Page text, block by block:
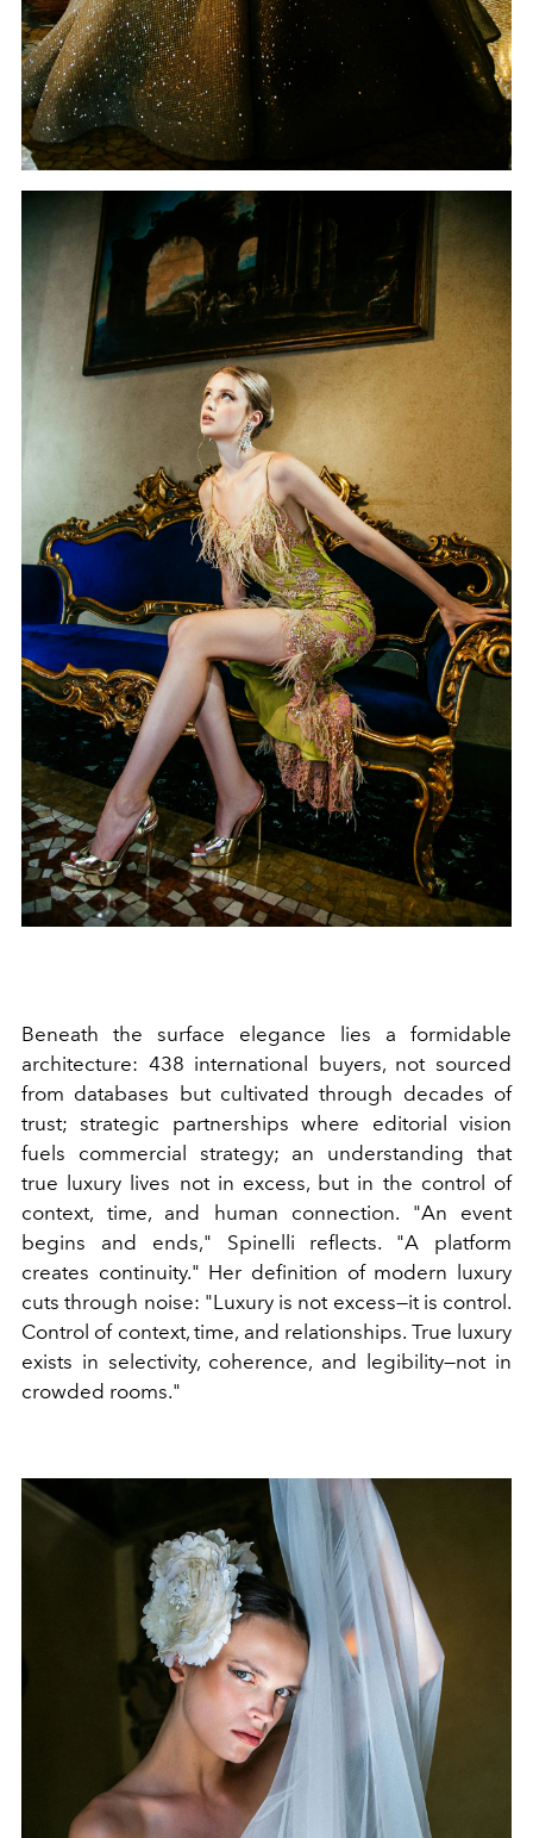
Beneath the surface elegance lies a formidable
architecture: 438 international buyers, not sourced
from databases but cultivated through decades of
trust; strategic partnerships where editorial vision
fuels commercial strategy; an understanding that
true luxury lives not in excess, but in the control of
context, time, and human connection. "An event
begins and ends," Spinelli reflects. "A platform
creates continuity." Her definition of modern luxury
cuts through noise: "Luxury is not excess—it is control.
Control of context, time, and relationships. True luxury
exists in selectivity, coherence, and legibility—not in
crowded rooms."